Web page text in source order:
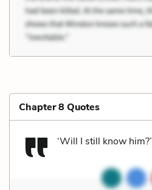
Chapter 8 Quotes
‘Will I still know him?’